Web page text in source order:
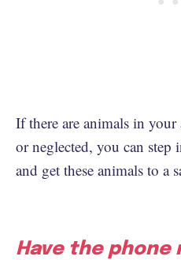
If there are animals in your
or neglected, you can step
and get these animals to a
Have the phone